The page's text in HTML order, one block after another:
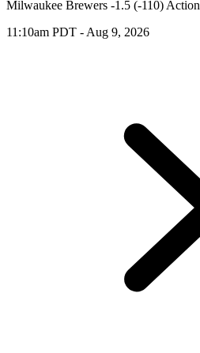
Milwaukee Brewers -1.5 (-110) Action
11:10am PDT - Aug 9, 2026